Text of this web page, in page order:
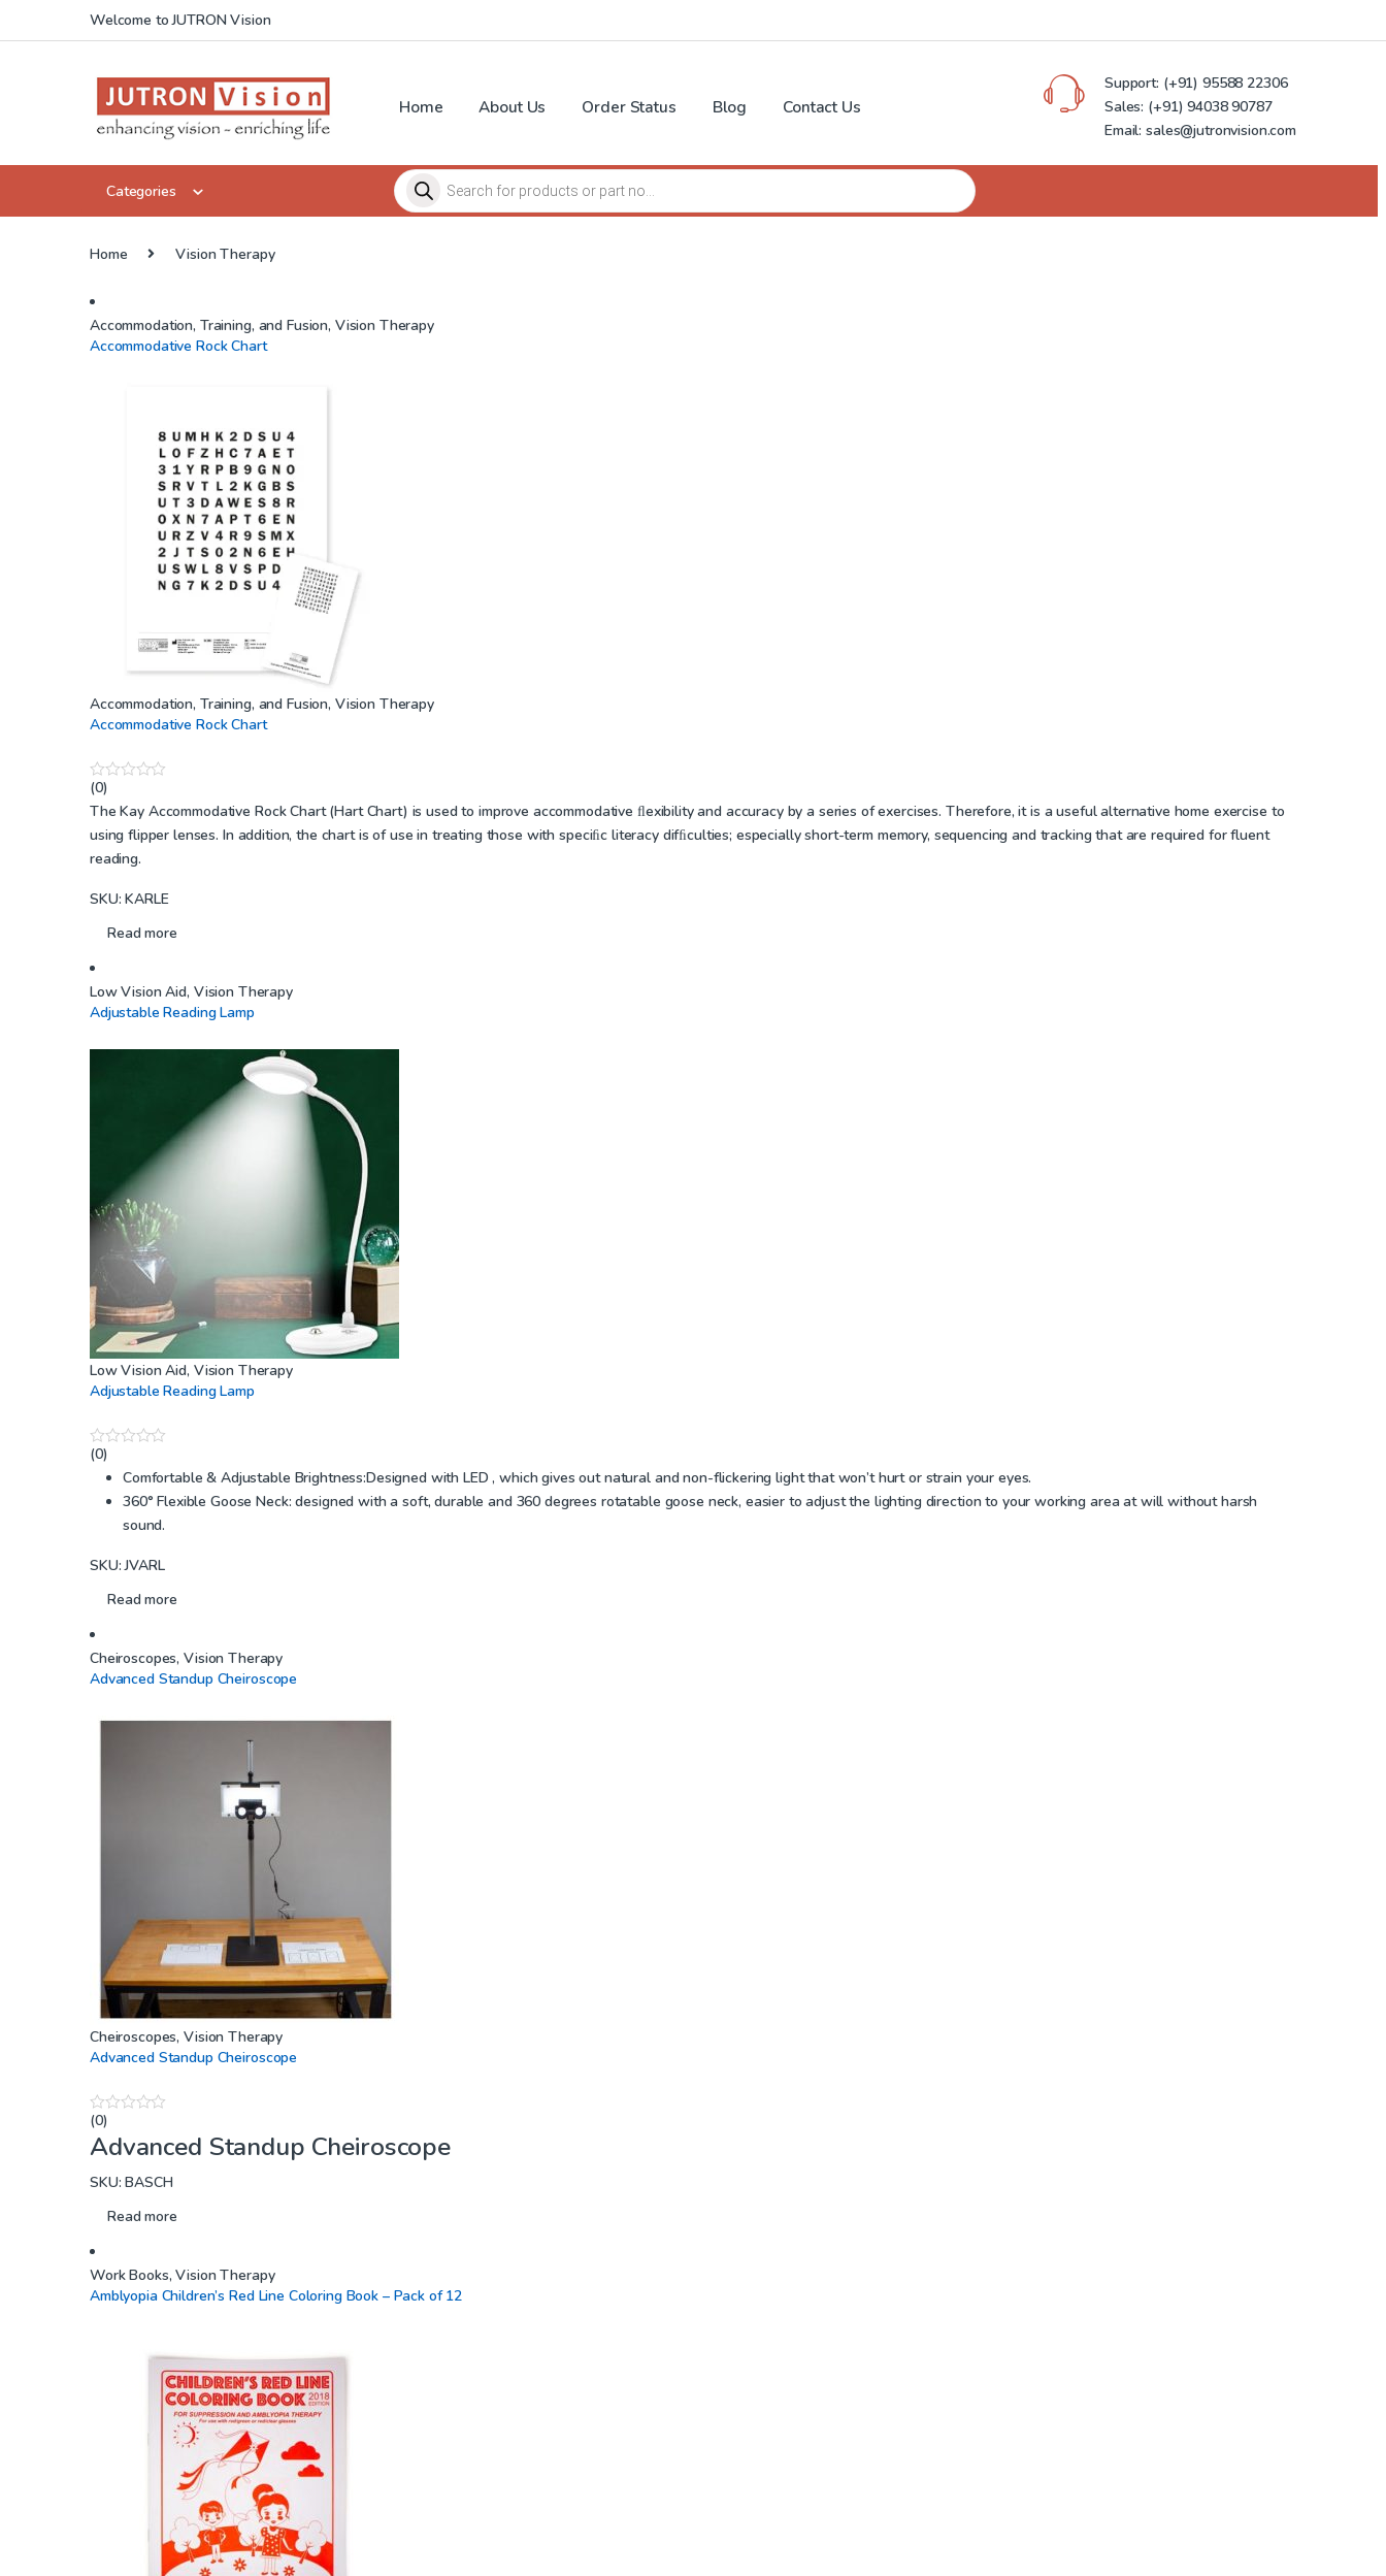
Skip to navigation
Skip to contentWelcome to JUTRON Vision
Home About Us Order Status Blog Contact Us
Support: (+91) 95588 22306
Sales: (+91) 94038 90787
Email: sales@jutronvision.com
Categories
Products search
Home Vision Therapy
Accommodation, Training, and Fusion, Vision Therapy
Accommodative Rock Chart
Accommodation, Training, and Fusion, Vision Therapy
Accommodative Rock Chart
0
o
u
t
f
(0)
The Kay Accommodative Rock Chart (Hart Chart) is used to improve accommodative ﬂexibility and accuracy by a series of exercises. Therefore, it is a useful alternative home exercise to
using flipper lenses. In addition, the chart is of use in treating those with speciﬁc literacy difﬁculties; especially short-term memory, sequencing and tracking that are required for fluent
reading.
SKU: KARLE
Read more
Low Vision Aid, Vision Therapy
Adjustable Reading Lamp
Low Vision Aid, Vision Therapy
Adjustable Reading Lamp
0
(0)
Comfortable & Adjustable Brightness:Designed with LED , which gives out natural and non-flickering light that won’t hurt or strain your eyes.
360° Flexible Goose Neck: designed with a soft, durable and 360 degrees rotatable goose neck, easier to adjust the lighting direction to your working area at will without harsh
sound.
SKU: JVARL
Read more
Cheiroscopes,Vision Therapy
Advanced Standup Cheiroscope
Cheiroscopes,Vision Therapy
Advanced Standup Cheiroscope
0
o
u
o
(0)
Advanced Standup Cheiroscope
SKU: BASCH
Read more
Work Books,Vision Therapy
Amblyopia Children’s Red Line Coloring Book – Pack of 12